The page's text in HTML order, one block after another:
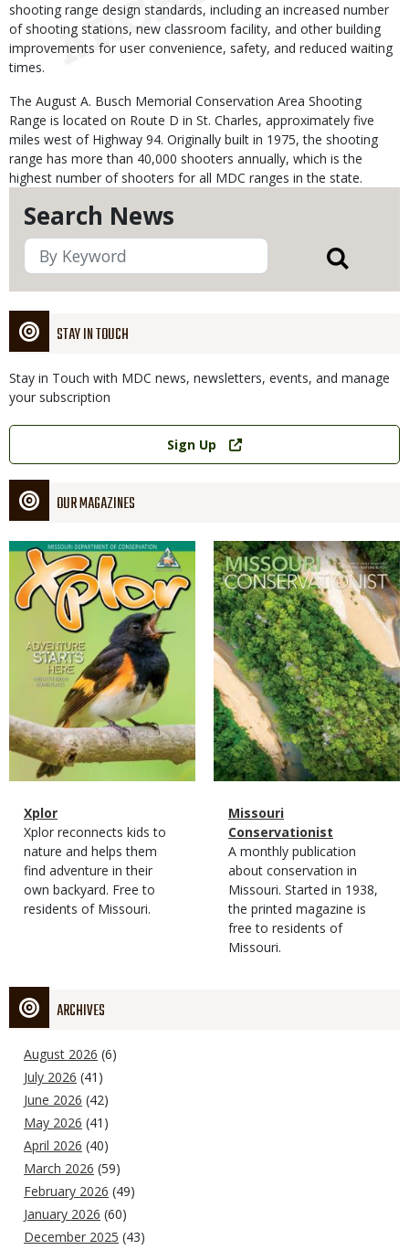
Search News
STAY IN TOUCH
Stay in Touch with MDC news, newsletters, events, and manage
your subscription
Link
Sign Up
OUR MAGAZINES
Magazine
Cover
Magazine
Type
Name
Xplor
Magazine
Type
Description
Xplor reconnects kids to
nature and helps them
find adventure in their
own backyard. Free to
residents of Missouri.
Magazine
Cover
Magazine
Type
Name
Missouri
Conservationist
Magazine
Type
Description
A monthly publication
about conservation in
Missouri. Started in 1938,
the printed magazine is
free to residents of
Missouri.
ARCHIVES
August 2026 (6)
July 2026 (41)
June 2026 (42)
May 2026 (41)
April 2026 (40)
March 2026 (59)
February 2026 (49)
January 2026 (60)
December 2025 (43)
shooting range design standards, including an increased number
of shooting stations, new classroom facility, and other building
improvements for user convenience, safety, and reduced waiting
times.
The August A. Busch Memorial Conservation Area Shooting
Range is located on Route D in St. Charles, approximately five
miles west of Highway 94. Originally built in 1975, the shooting
range has more than 40,000 shooters annually, which is the
highest number of shooters for all MDC ranges in the state.